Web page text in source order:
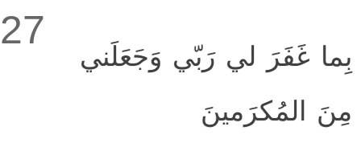
27
بِما غَفَرَ لي رَبّي وَجَعَلَني
مِنَ المُكرَمينَ